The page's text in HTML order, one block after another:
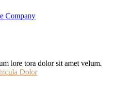
Company
lore tora dolor sit amet velum.
Dolor